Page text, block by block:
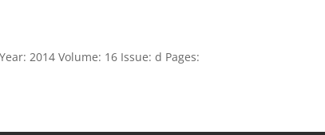
2014 Volume: 16 Issue: d Pages: